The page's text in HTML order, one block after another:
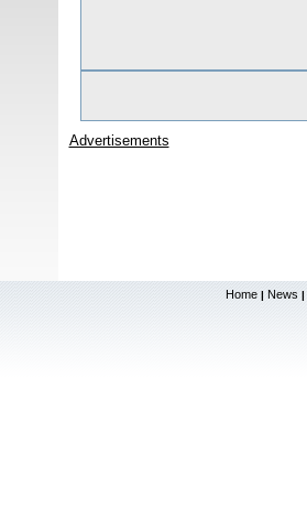
Advertisements
Home | News |